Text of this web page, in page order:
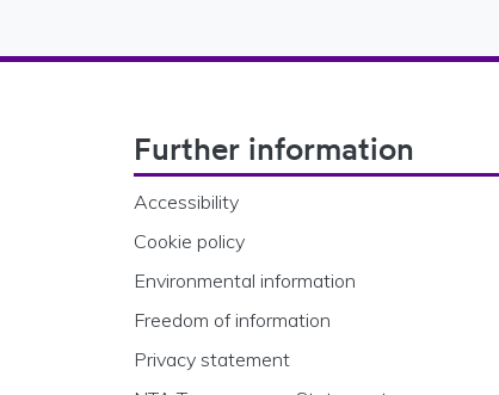
Further information
Accessibility
Cookie policy
Environmental information
Freedom of information
Privacy statement